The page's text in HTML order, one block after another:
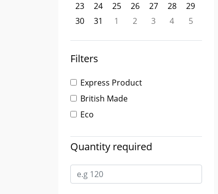
23
24 25 26 27 28
29
30
31 1 2 3 4 5
Filters
Express Product
British Made
Eco
Quantity required